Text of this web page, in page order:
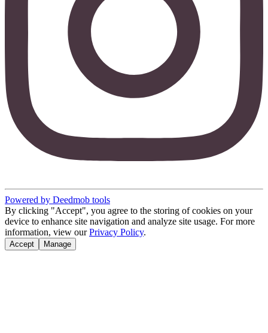
Powered by Deedmob tools
By clicking "Accept", you agree to the storing of cookies on your
device to enhance site navigation and analyze site usage. For more
information, view our Privacy Policy.
Accept Manage